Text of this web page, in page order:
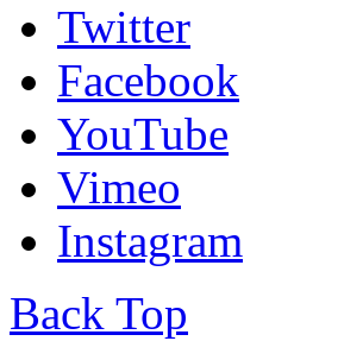
Twitter
Facebook
YouTube
Vimeo
Instagram
Back Top